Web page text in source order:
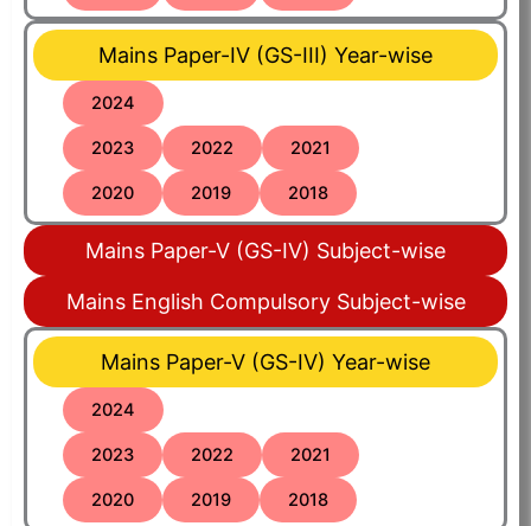
Mains Paper-IV (GS-III) Year-wise
2024
2023 2022 2021
2020 2019 2018
Mains Paper-V (GS-IV) Subject-wise
Mains English Compulsory Subject-wise
Mains Paper-V (GS-IV) Year-wise
2024
2023 2022 2021
2020 2019 2018